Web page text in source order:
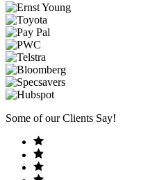
Some of our Clients Say!